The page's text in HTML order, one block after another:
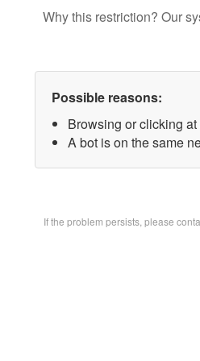
Why this restriction? Our
Possible reasons:
Browsing or clicking
A bot is on the same
If the problem persists, please